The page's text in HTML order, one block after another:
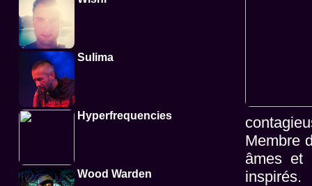
Sulima
Hyperfrequencies
Wood Warden
Membre
âmes et
inspirés.